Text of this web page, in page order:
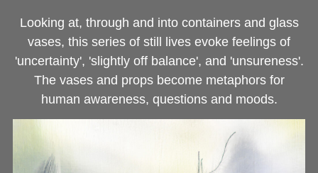
Looking at, through and into containers and glass
vases, this series of still lives evoke feelings of
'uncertainty', 'slightly off balance', and 'unsureness'.
The vases and props become metaphors for
human awareness, questions and moods.